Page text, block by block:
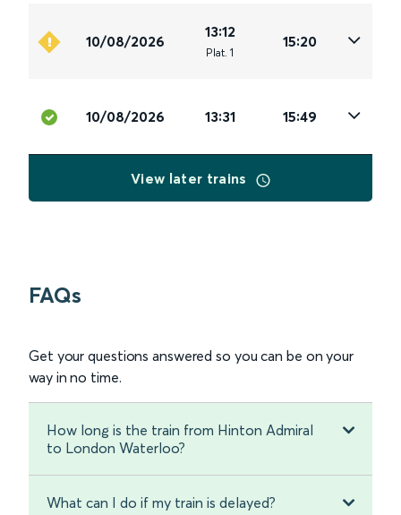
10/08/2026
13:12
Plat. 1
15:20
10/08/2026 13:31 15:49
View later trains
FAQs
Get your questions answered so you can be on your
way in no time.
How long is the train from Hinton Admiral
to London Waterloo?
What can I do if my train is delayed?